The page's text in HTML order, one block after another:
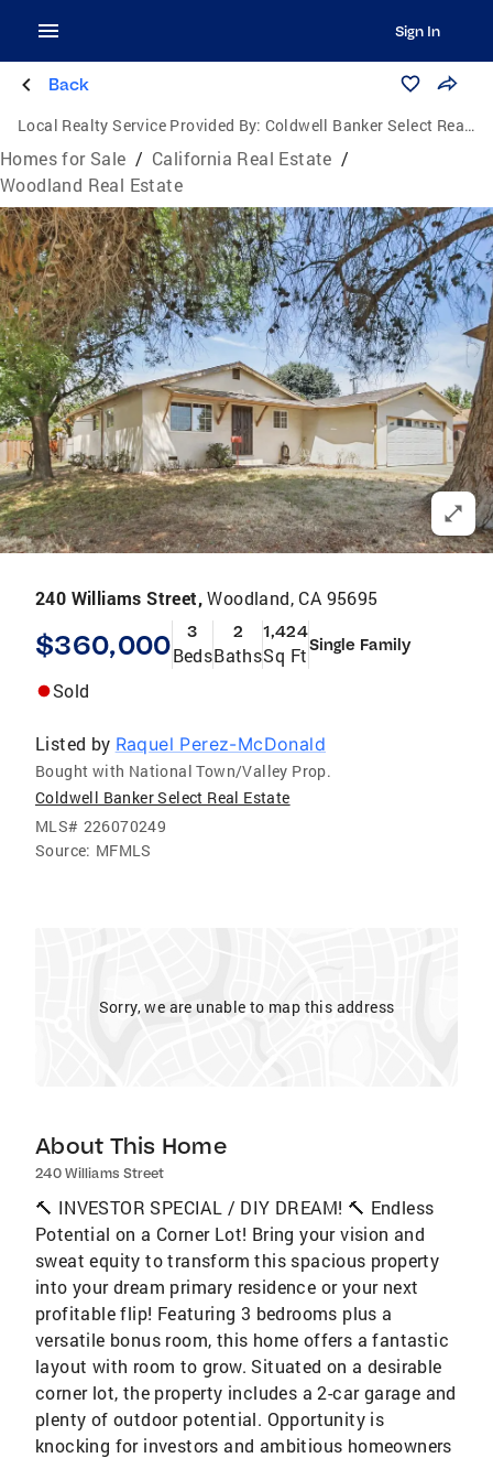
Sign In
Back
Local Realty Service Provided By: Coldwell Banker Select Real Estate
Homes for Sale / California Real Estate /
Woodland Real Estate
240 Williams Street,Woodland, CA 95695
$360,000 3
Beds
2
Baths
1,424
Sq FtSingle Family
Sold
Listed by Raquel Perez-McDonald
Bought with National Town/Valley Prop.
Coldwell Banker Select Real Estate
MLS# 226070249
Source: MFMLS
Sorry, we are unable to map this address
About This Home
240 Williams Street
🔨 INVESTOR SPECIAL / DIY DREAM! 🔨 Endless
Potential on a Corner Lot! Bring your vision and
sweat equity to transform this spacious property
into your dream primary residence or your next
profitable flip! Featuring 3 bedrooms plus a
versatile bonus room, this home offers a fantastic
layout with room to grow. Situated on a desirable
corner lot, the property includes a 2-car garage and
plenty of outdoor potential. Opportunity is
knocking for investors and ambitious homeowners